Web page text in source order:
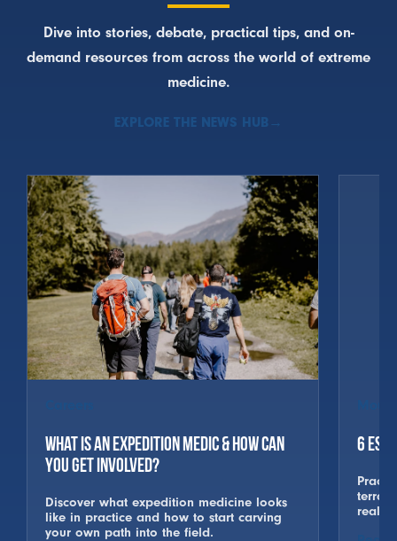
Dive into stories, debate, practical tips, and on-
demand resources from across the world of extreme
medicine.
EXPLORE THE NEWS HUB →
What is an Expedition Medic & How Can
You Get Involved?
Discover what expedition medicine looks
like in practice and how to start carving
your own path into the field.
6
real